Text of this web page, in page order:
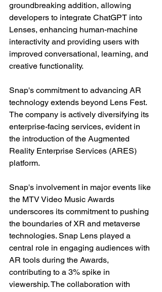
groundbreaking addition, allowing
developers to integrate ChatGPT into
Lenses, enhancing human-machine
interactivity and providing users with
improved conversational, learning, and
creative functionality.
Snap's commitment to advancing AR
technology extends beyond Lens Fest.
The company is actively diversifying its
enterprise-facing services, evident in
the introduction of the Augmented
Reality Enterprise Services (ARES)
platform.
Snap's involvement in major events like
the MTV Video Music Awards
underscores its commitment to pushing
the boundaries of XR and metaverse
technologies. Snap Lens played a
central role in engaging audiences with
AR tools during the Awards,
contributing to a 3% spike in
viewership. The collaboration with